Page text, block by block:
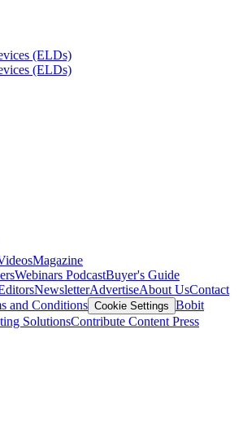
(ELDs)
(ELDs)
Magazine
Webinars PodcastBuyer's Guide
NewsletterAdvertiseAbout UsContact
and Conditions Cookie Settings Bobit
SolutionsContribute Content Press